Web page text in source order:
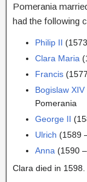
Pomerania
had the following
Philip II
Clara Maria
Francis
Bogislaw XIV
Pomerania
George II
Ulrich (1589
Anna (1590
Clara died in 1598.